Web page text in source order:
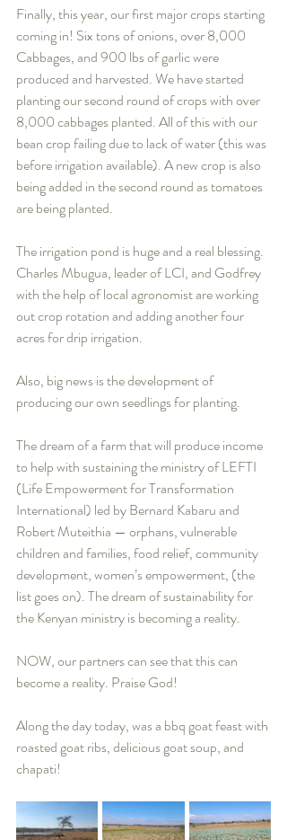
Finally, this year, our first major crops starting
coming in! Six tons of onions, over 8,000
Cabbages, and 900 lbs of garlic were
produced and harvested. We have started
planting our second round of crops with over
8,000 cabbages planted. All of this with our
bean crop failing due to lack of water (this was
before irrigation available). A new crop is also
being added in the second round as tomatoes
are being planted.
The irrigation pond is huge and a real blessing.
Charles Mbugua, leader of LCI, and Godfrey
with the help of local agronomist are working
out crop rotation and adding another four
acres for drip irrigation.
Also, big news is the development of
producing our own seedlings for planting.
The dream of a farm that will produce income
to help with sustaining the ministry of LEFTI
(Life Empowerment for Transformation
International) led by Bernard Kabaru and
Robert Muteithia — orphans, vulnerable
children and families, food relief, community
development, women’s empowerment, (the
list goes on). The dream of sustainability for
the Kenyan ministry is becoming a reality.
NOW, our partners can see that this can
become a reality. Praise God!
Along the day today, was a bbq goat feast with
roasted goat ribs, delicious goat soup, and
chapati!